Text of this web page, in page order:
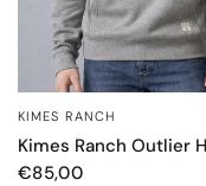
QUICK VIEW
KIMES RANCH
Kimes Ranch Outlier
€85,00